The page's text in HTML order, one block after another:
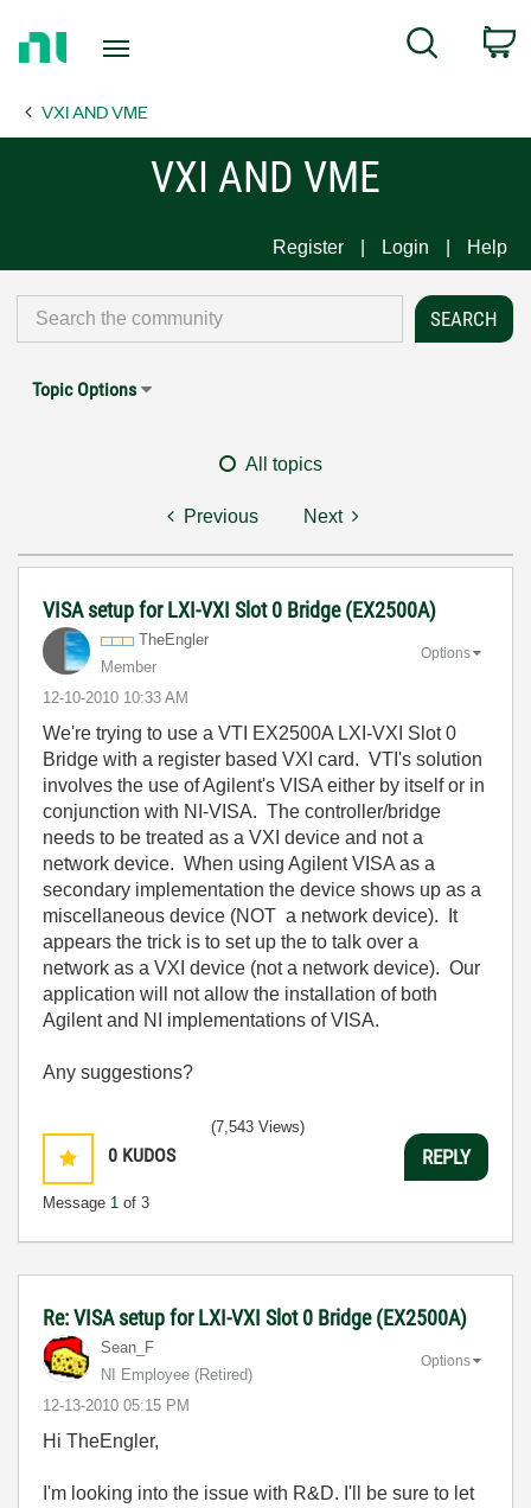
Page
Search
VXI AND VME
VXI AND VME
Register Login Help
Topic Options
All topics
Previous Next
VISA setup for LXI-VXI Slot 0 Bridge (EX2500A)
TheEngler
Member
‎12-10-2010 10:33 AM
Options
We're trying to use a VTI EX2500A LXI-VXI Slot 0
Bridge with a register based VXI card. VTI's solution
involves the use of Agilent's VISA either by itself or in
conjunction with NI-VISA. The controller/bridge
needs to be treated as a VXI device and not a
network device. When using Agilent VISA as a
secondary implementation the device shows up as a
miscellaneous device (NOT a network device). It
appears the trick is to set up the to talk over a
network as a VXI device (not a network device). Our
application will not allow the installation of both
Agilent and NI implementations of VISA.
Any suggestions?
0 KUDOS
Message 1 of 3
(7,543 Views)
REPLY
Re: VISA setup for LXI-VXI Slot 0 Bridge (EX2500A)
Sean_F
NI Employee (retired)
‎12-13-2010 05:15 PM
Options
Hi TheEngler,
I'm looking into the issue with R&D. I'll be sure to let